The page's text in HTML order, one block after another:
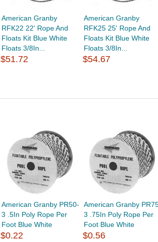
American Granby
RFK22 22' Rope And
Floats Kit Blue White
Floats 3/8In...
$51.72
American Granby
RFK25 25' Rope And
Floats Kit Blue White
Floats 3/8In...
$54.67
American Granby PR50-
3 .5In Poly Rope Per
Foot Blue White
$0.22
American Granby
3 .75In Poly Rope Per
Foot Blue White
$0.56